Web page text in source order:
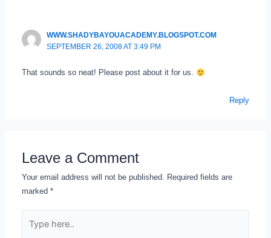
WWW.SHADYBAYOUACADEMY.BLOGSPOT.COM
SEPTEMBER 26, 2008 AT 3:49 PM
That sounds so neat! Please post about it for us.
Reply
Leave a Comment
Your email address will not be published. Required fields are
marked *
here..